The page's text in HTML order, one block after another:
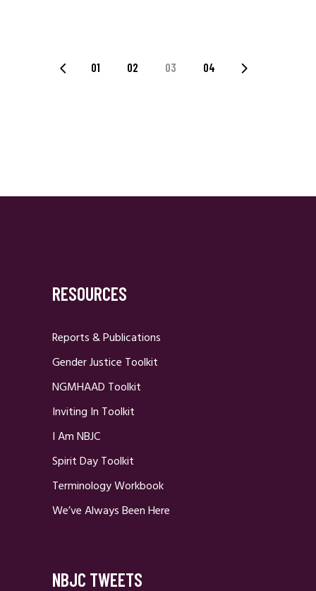
Posts
01 02 03 04
RESOURCES
Reports & Publications
Gender Justice Toolkit
NGMHAAD Toolkit
Inviting In Toolkit
I Am NBJC
Spirit Day Toolkit
Terminology Workbook
We’ve Always Been Here
NBJC TWEETS